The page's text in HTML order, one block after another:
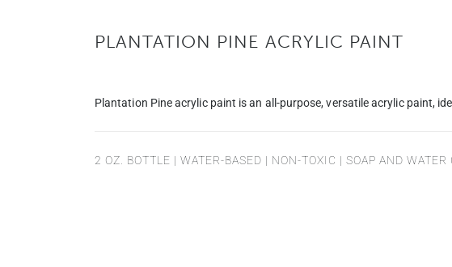
PLANTATION PINE ACRYLIC PAINT
Plantation Pine acrylic paint is an all-purpose, versatile acrylic paint,
2 OZ. BOTTLE | WATER-BASED | NON-TOXIC | SOAP AND WATER